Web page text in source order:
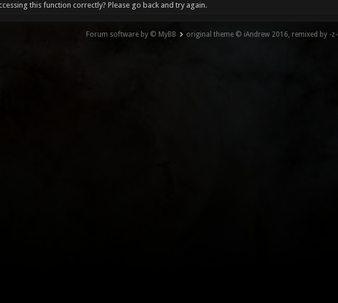
this function correctly? Please go back and try again.
Forum software by © MyBB original theme © iAndrew 2016, remixed by -z-